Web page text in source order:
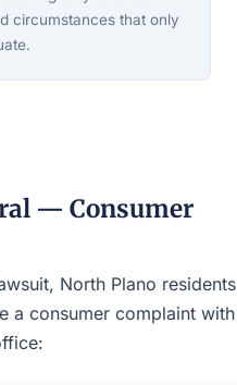
circumstances that only
— Consumer
North Plano residents
a consumer complaint with